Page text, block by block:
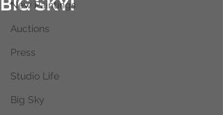
New Paintings
Auctions
Press
Studio Life
Big Sky
BIG SKY!